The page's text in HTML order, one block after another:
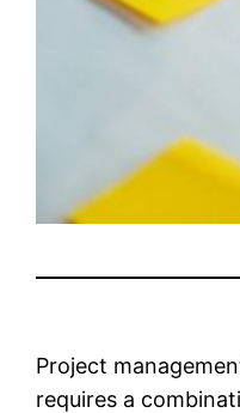
Project
requires a